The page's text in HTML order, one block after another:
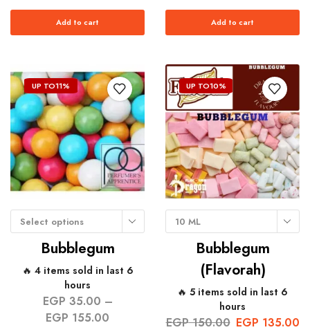
Add to cart Add to cart
UP TO11%
Select options
Bubblegum
🔥 4 items sold in last 6
hours
EGP 35.00 –
EGP 155.00
UP TO10%
10 ML
Bubblegum
(Flavorah)
🔥 5 items sold in last 6
hours
EGP150.00 EGP 135.00